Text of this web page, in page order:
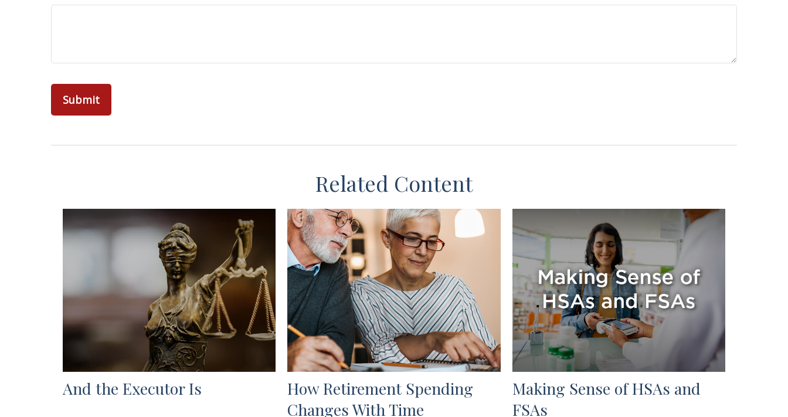
Related Content
And the Executor Is
How Retirement Spending
Changes With Time
Making Sense of HSAs and
FSAs